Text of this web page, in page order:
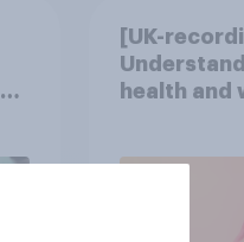
[UK-
health and